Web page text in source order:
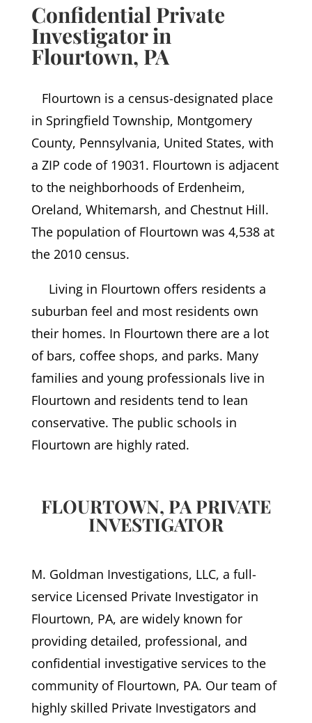
Confidential Private
Investigator in
Flourtown, PA
Flourtown is a census-designated place
in Springfield Township, Montgomery
County, Pennsylvania, United States, with
a ZIP code of 19031. Flourtown is adjacent
to the neighborhoods of Erdenheim,
Oreland, Whitemarsh, and Chestnut Hill.
The population of Flourtown was 4,538 at
the 2010 census.
Living in Flourtown offers residents a
suburban feel and most residents own
their homes. In Flourtown there are a lot
of bars, coffee shops, and parks. Many
families and young professionals live in
Flourtown and residents tend to lean
conservative. The public schools in
Flourtown are highly rated.
FLOURTOWN, PA PRIVATE
INVESTIGATOR
M. Goldman Investigations, LLC, a full-
service Licensed Private Investigator in
Flourtown, PA, are widely known for
providing detailed, professional, and
confidential investigative services to the
community of Flourtown, PA. Our team of
highly skilled Private Investigators and